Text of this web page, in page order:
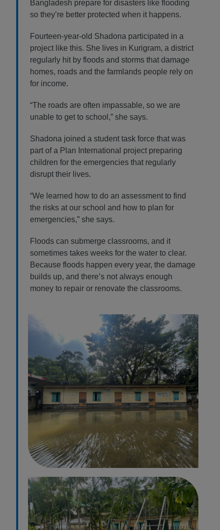
Bangladesh prepare for disasters like flooding
so they’re better protected when it happens.
Fourteen-year-old Shadona participated in a
project like this. She lives in Kurigram, a district
regularly hit by floods and storms that damage
homes, roads and the farmlands people rely on
for income.
“The roads are often impassable, so we are
unable to get to school,” she says.
Shadona joined a student task force that was
part of a Plan International project preparing
children for the emergencies that regularly
disrupt their lives.
“We learned how to do an assessment to find
the risks at our school and how to plan for
emergencies,” she says.
Floods can submerge classrooms, and it
sometimes takes weeks for the water to clear.
Because floods happen every year, the damage
builds up, and there’s not always enough
money to repair or renovate the classrooms.